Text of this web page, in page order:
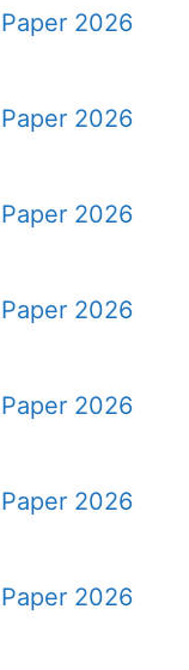
Paper 2026
Paper 2026
Paper 2026
Paper 2026
Paper 2026
Paper 2026
Paper 2026